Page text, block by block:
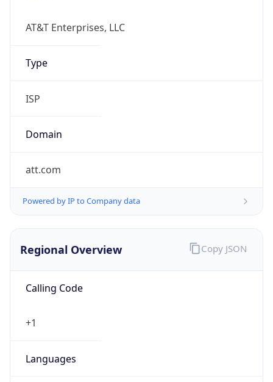
AT&T Enterprises, LLC
Type
ISP
Domain
att.com
Powered by IP to Company data
Regional Overview
Calling Code
+1
Languages
Copy JSON